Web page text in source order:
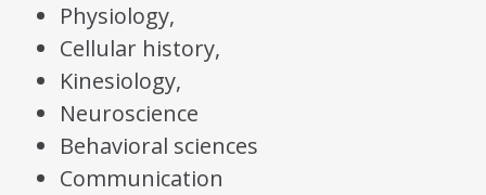
Physiology,
Cellular history,
Kinesiology,
Neuroscience
Behavioral sciences
Communication